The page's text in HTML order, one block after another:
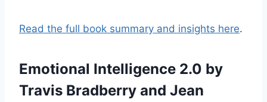
Read the full book summary and insights here.
Emotional Intelligence 2.0 by
Travis Bradberry and Jean